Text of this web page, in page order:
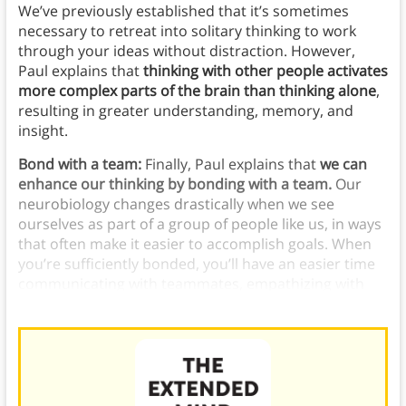
We’ve previously established that it’s sometimes
necessary to retreat into solitary thinking to work
through your ideas without distraction. However,
Paul explains thatthinking with other people activates
more complex parts of the brain than thinking alone,
resulting in greater understanding, memory, and
insight.
Bond with a team:Finally, Paul explains thatwe can
enhance our thinking by bonding with a team.Our
neurobiology changes drastically when we see
ourselves as part of a group of people like us, in ways
that often make it easier to accomplish goals. When
you’re sufficiently bonded, you’ll have an easier time